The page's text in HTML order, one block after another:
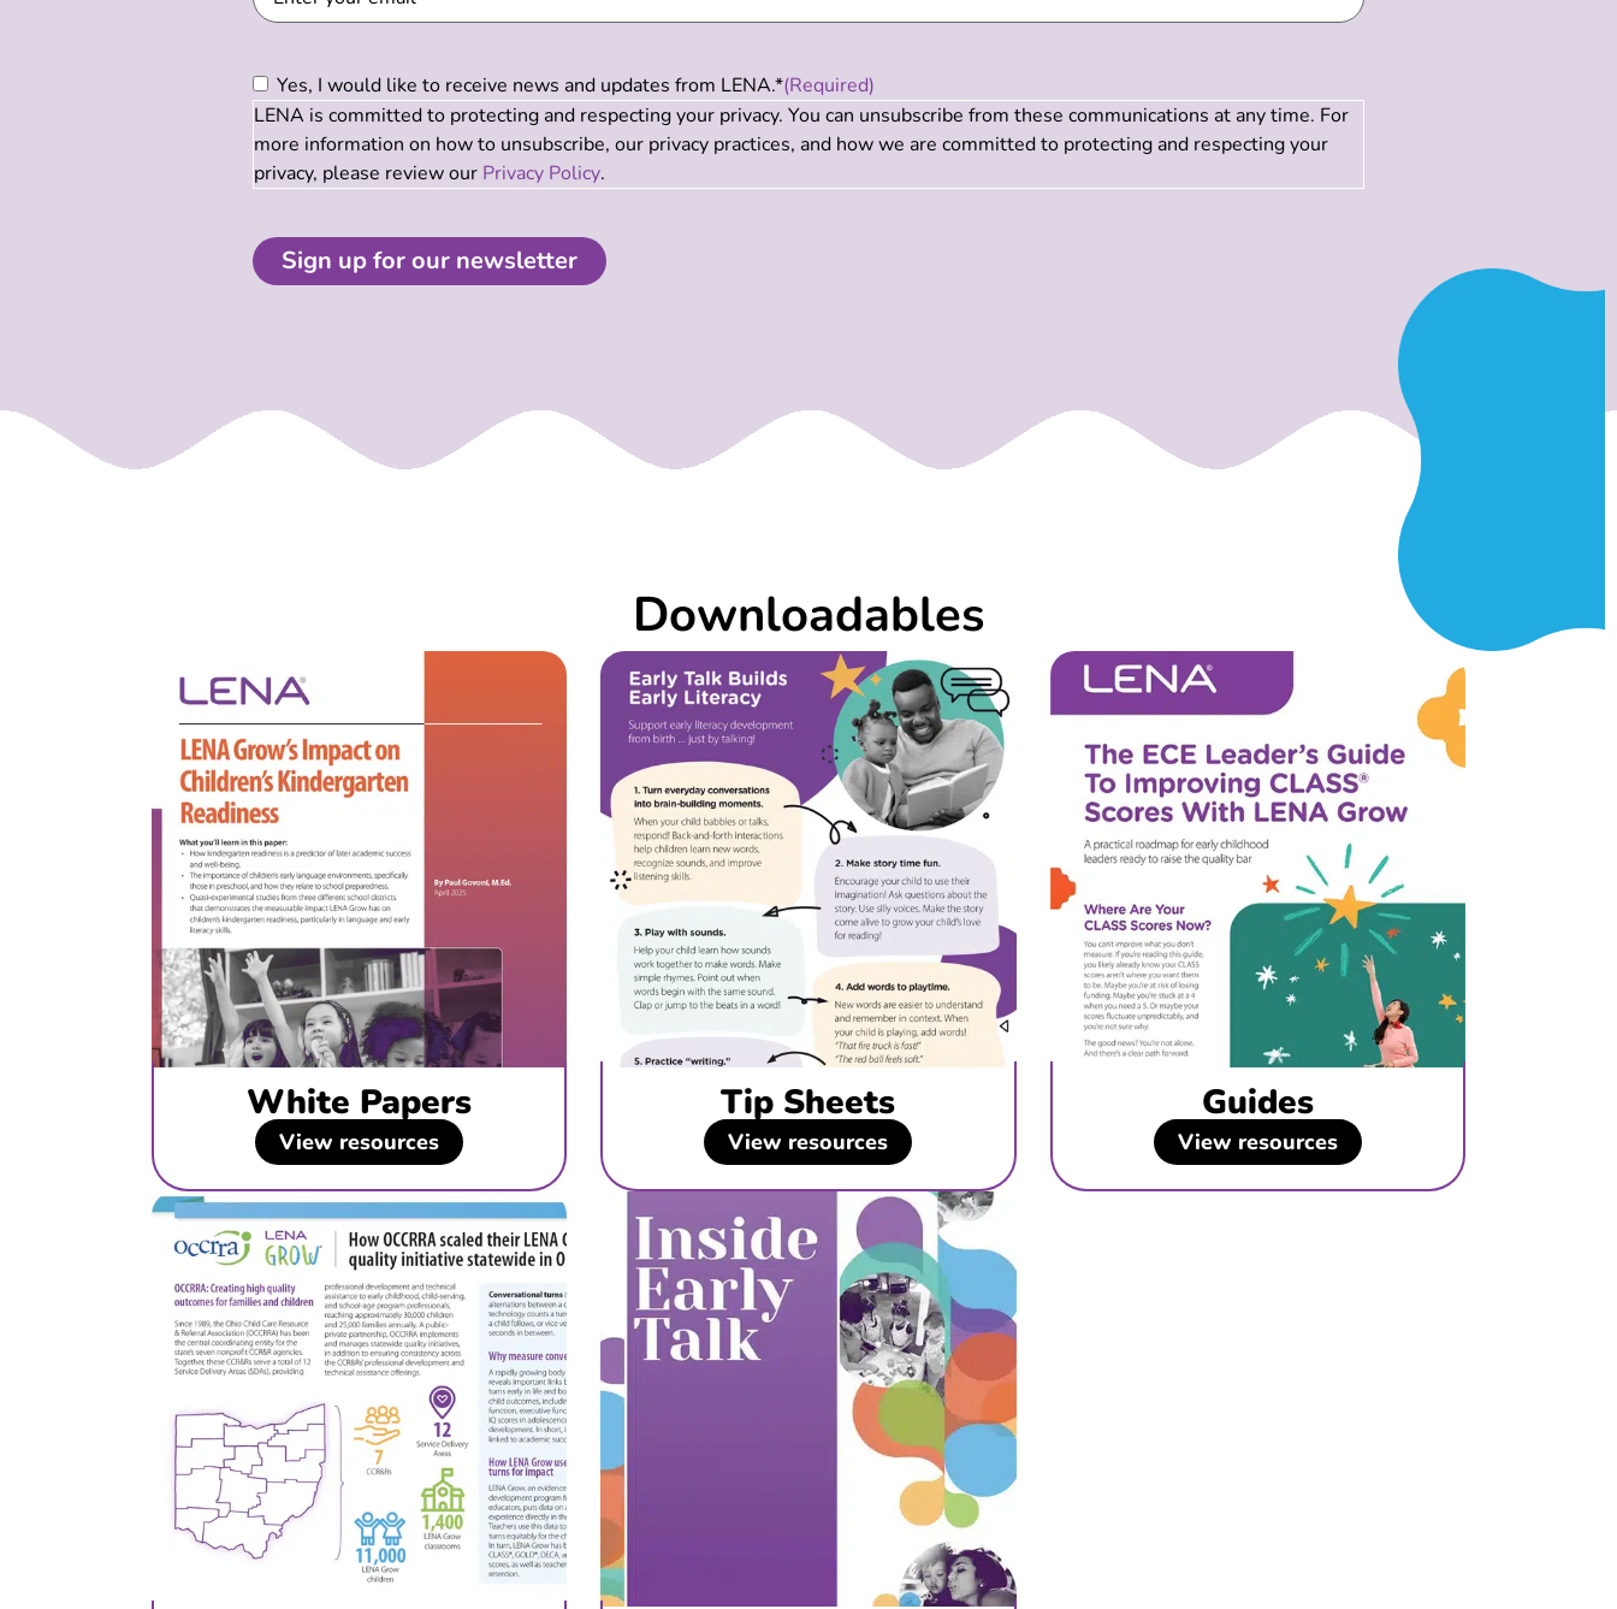
Consent (Required)
Yes, I would like to receive news and updates from LENA.*(Required)
LENA is committed to protecting and respecting your privacy. You can unsubscribe from these communications at any time. For
more information on how to unsubscribe, our privacy practices, and how we are committed to protecting and respecting your
privacy, please review our Privacy Policy.
Downloadables
White Papers
View resources
Tip Sheets
View resources
Guides
View resources